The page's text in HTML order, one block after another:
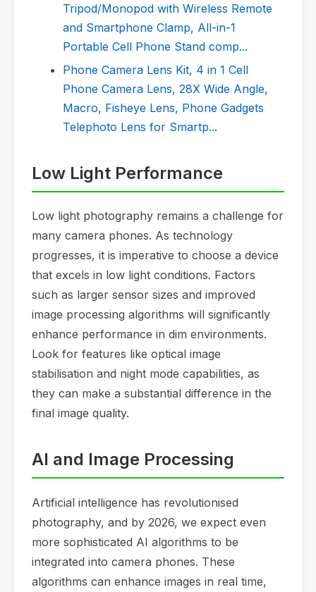
Tripod/Monopod with Wireless Remote
and Smartphone Clamp, All-in-1
Portable Cell Phone Stand comp...
Phone Camera Lens Kit, 4 in 1 Cell
Phone Camera Lens, 28X Wide Angle,
Macro, Fisheye Lens, Phone Gadgets
Telephoto Lens for Smartp...
Low Light Performance
Low light photography remains a challenge for
many camera phones. As technology
progresses, it is imperative to choose a device
that excels in low light conditions. Factors
such as larger sensor sizes and improved
image processing algorithms will significantly
enhance performance in dim environments.
Look for features like optical image
stabilisation and night mode capabilities, as
they can make a substantial difference in the
final image quality.
AI and Image Processing
Artificial intelligence has revolutionised
photography, and by 2026, we expect even
more sophisticated AI algorithms to be
integrated into camera phones. These
algorithms can enhance images in real time,